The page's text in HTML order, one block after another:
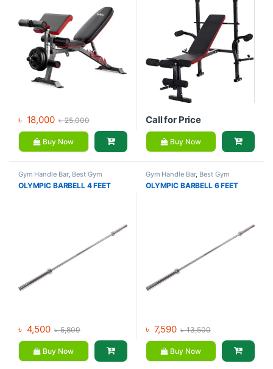
৳ 18,000 ৳25,000
Buy Now
Call for Price
Buy Now
Gym Handle Bar, Best Gym
equipment Collections
Dumbbell, Mix Brands
OLYMPIC BARBELL 4 FEET
৳ 4,500 ৳5,800
Buy Now
Gym Handle Bar, Best Gym
equipment Collections
Dumbbell, Mix Brands
OLYMPIC BARBELL 6 FEET
৳ 7,590 ৳13,500
Buy Now